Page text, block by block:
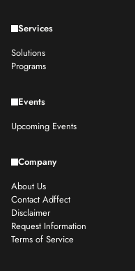
Services
Solutions
Programs
Events
Upcoming Events
Company
About Us
Contact Adffect
Disclaimer
Request Information
Terms of Service